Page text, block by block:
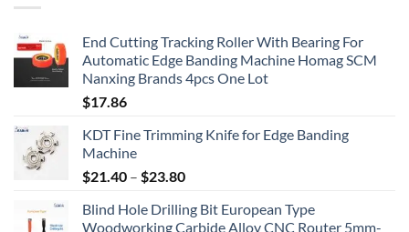
End Cutting Tracking Roller With Bearing For
Automatic Edge Banding Machine Homag SCM
Nanxing Brands 4pcs One Lot
$17.86
KDT Fine Trimming Knife for Edge Banding
Machine
$21.40 – $23.80
Blind Hole Drilling Bit European Type
Woodworking Carbide Alloy CNC Router 5mm-